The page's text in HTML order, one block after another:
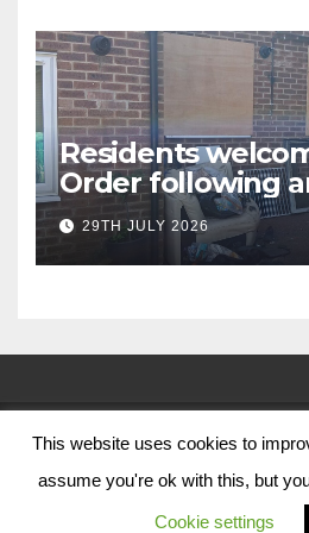
Residents
Order following
social behaviour
Oliver Close
29TH JULY 2026
© Nottingham City
Contact Us
This website uses cookies to
assume you're ok with this, but
Cookie settings